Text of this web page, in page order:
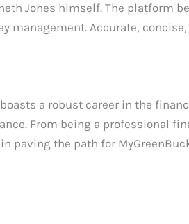
Jones himself. The platform
Accurate,
a robust career in the
From being a professional
paving the path for